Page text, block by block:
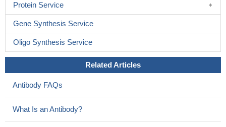
Protein Service
Gene Synthesis Service
Oligo Synthesis Service
Related Articles
Antibody FAQs
What Is an Antibody?